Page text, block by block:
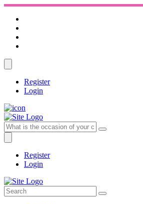
Register
Login
Register
Login